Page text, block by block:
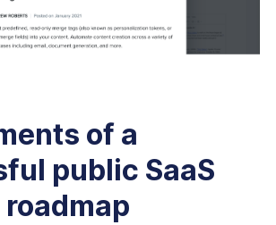
of a
public SaaS